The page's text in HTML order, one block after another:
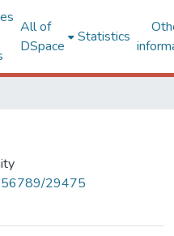
All of
DSpace
Statistics
29475